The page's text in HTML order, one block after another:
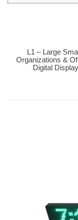
Buy Now
L1 – Large
Organizations &
Digital